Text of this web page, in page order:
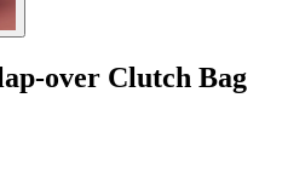
over Clutch Bag